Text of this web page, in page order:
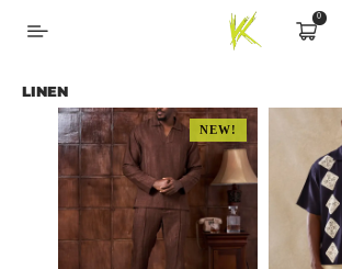
0
LINEN
NEW!